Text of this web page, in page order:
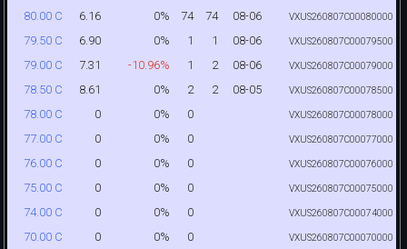
80.00 C 6.16 0% 74 74 08-06 VXUS260807C00080000
79.50 C 6.90 0% 1 1 08-06 VXUS260807C00079500
79.00 C 7.31 -10.96% 1 2 08-06 VXUS260807C00079000
78.50 C 8.61 0% 2 2 08-05 VXUS260807C00078500
78.00 C 0 0% 0 VXUS260807C00078000
77.00 C 0 0% 0 VXUS260807C00077000
76.00 C 0 0% 0 VXUS260807C00076000
75.00 C 0 0% 0 VXUS260807C00075000
74.00 C 0 0% 0 VXUS260807C00074000
70.00 C 0 0% 0 VXUS260807C00070000